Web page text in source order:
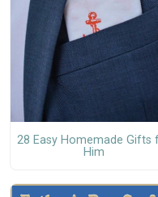
28 Easy Homemade Gifts
Him